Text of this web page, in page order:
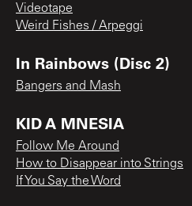
Videotape
Weird Fishes / Arpeggi
In Rainbows (Disc 2)
Bangers and Mash
KID A MNESIA
Follow Me Around
How to Disappear into Strings
If You Say the Word